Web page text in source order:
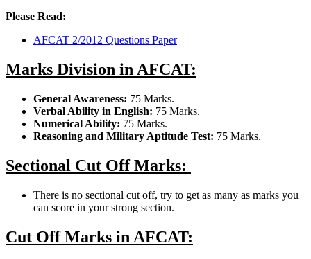
Please Read:
AFCAT 2/2012 Questions Paper
Marks Division in AFCAT:
General Awareness: 75 Marks.
Verbal Ability in English: 75 Marks.
Numerical Ability: 75 Marks.
Reasoning and Military Aptitude Test: 75 Marks.
Sectional Cut Off Marks:
There is no sectional cut off, try to get as many as marks you
can score in your strong section.
Cut Off Marks in AFCAT: